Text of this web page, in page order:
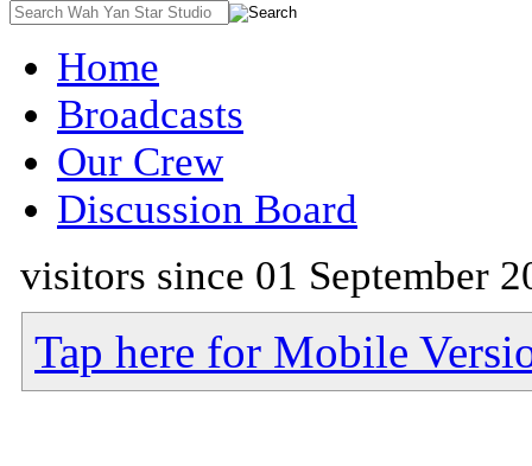
Home
Broadcasts
Our Crew
Discussion Board
visitors since 01 September
Tap here for Mobile